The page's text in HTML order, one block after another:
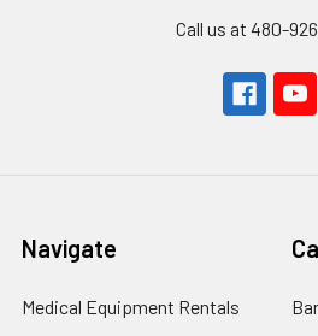
Call us at 480-
Navigate
Medical Equipment Rentals